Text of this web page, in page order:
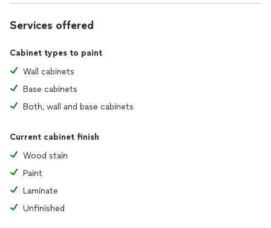
Services offered
Cabinet types to paint
Wall cabinets
Base cabinets
Both, wall and base cabinets
Current cabinet finish
Wood stain
Paint
Laminate
Unfinished